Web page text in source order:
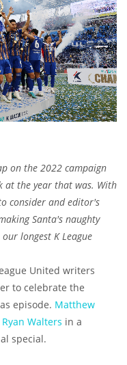
on the 2022 campaign
at the year that was. With
consider and editor's
Santa's naughty
longest K League
United writers
to celebrate the
episode. Matthew
Ryan Walters in a
special.